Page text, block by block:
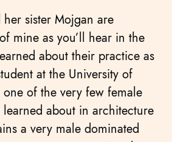
sister Mojgan are
mine as you’ll hear in the
about their practice as
at the University of
one of the very few female
about in architecture
a very male dominated